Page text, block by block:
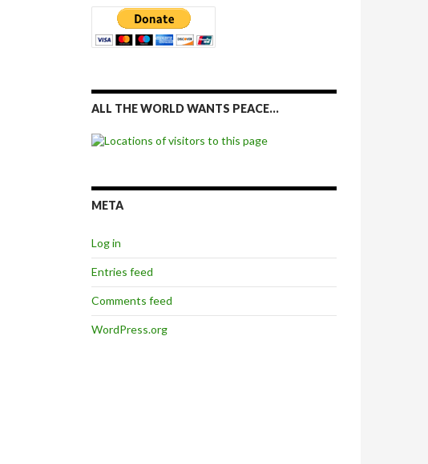
ALL THE WORLD WANTS PEACE…
META
Log in
Entries feed
Comments feed
WordPress.org